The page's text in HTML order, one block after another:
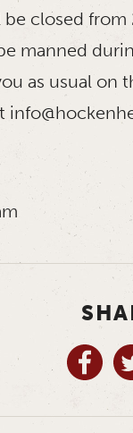
closed from
manned
as usual on